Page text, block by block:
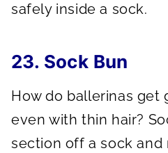
safely inside a sock.
23. Sock Bun
How do ballerinas get
even with thin hair?
section off a sock